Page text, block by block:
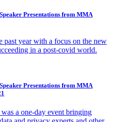
Presentations from MMA
past year with a focus on the new
in a post-covid world.
Presentations from MMA
a one-day event bringing